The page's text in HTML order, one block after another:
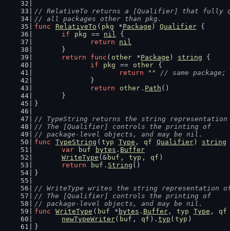
// RelativeTo returns a [Qualifier] that fully
// all packages other than pkg.
func
RelativeTo ( pkg *Package ) Qualifier {
if
pkg == nil {
return
nil
	}
return
func ( other *Package ) string {
if
pkg == other {
return
""
// same
		}
return
other . Path ()
	}
}
// TypeString returns the string
// The [Qualifier] controls the printing of
// package-level objects, and may be nil.
func
TypeString ( typ Type , qf Qualifier) string
var
buf bytes . Buffer
WriteType (& buf , typ , qf )
return
buf . String ()
}
// WriteType writes the string representation
// The [Qualifier] controls the printing of
// package-level objects, and may be nil.
func
WriteType ( buf * bytes . Buffer, typ Type ,
qf
newTypeWriter( buf , qf ). typ ( typ )
}